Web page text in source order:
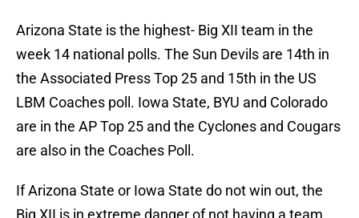
Arizona State is the highest- Big XII team in the
week 14 national polls. The Sun Devils are 14th in
the Associated Press Top 25 and 15th in the US
LBM Coaches poll. Iowa State, BYU and Colorado
are in the AP Top 25 and the Cyclones and Cougars
are also in the Coaches Poll.
If Arizona State or Iowa State do not win out, the
Big XII is in extreme danger of not having a team